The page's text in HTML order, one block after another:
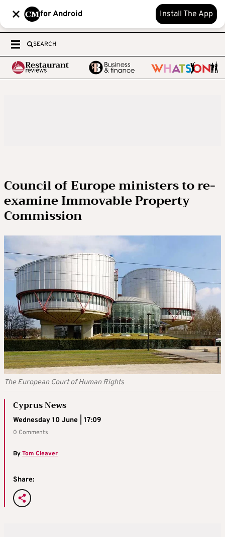
for Android Install The App
SEARCH
Council of Europe ministers to re-
examine Immovable Property
Commission
The European Court of Human Rights
Cyprus News
Wednesday 10 June | 17:09
0 Comments
ByTom Cleaver
Share: